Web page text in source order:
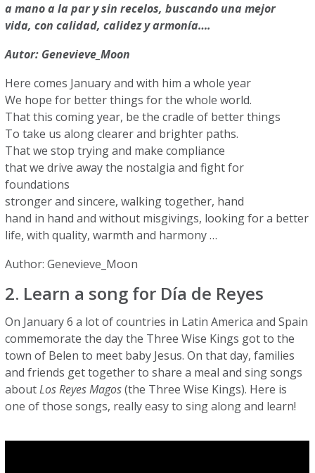
a mano a la par y sin recelos, buscando una mejor
vida, con calidad, calidez y armonía….
Autor: Genevieve_Moon
Here comes January and with him a whole year
We hope for better things for the whole world.
That this coming year, be the cradle of better things
To take us along clearer and brighter paths.
That we stop trying and make compliance
that we drive away the nostalgia and fight for
foundations
stronger and sincere, walking together, hand
hand in hand and without misgivings, looking for a better
life, with quality, warmth and harmony …
Author: Genevieve_Moon
2. Learn a song for Día de Reyes
On January 6 a lot of countries in Latin America and Spain
commemorate the day the Three Wise Kings got to the
town of Belen to meet baby Jesus. On that day, families
and friends get together to share a meal and sing songs
aboutLos Reyes Magos(the Three Wise Kings). Here is
one of those songs, really easy to sing along and learn!